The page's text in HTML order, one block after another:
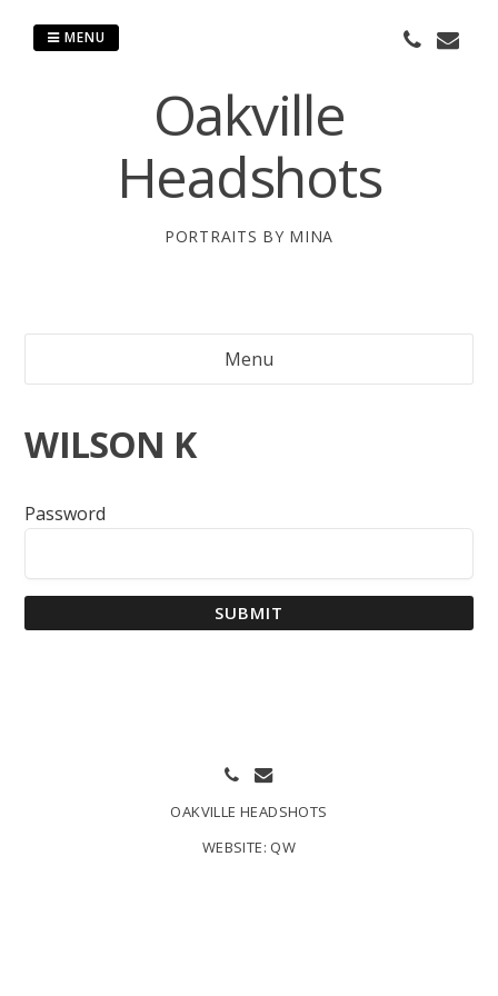
Oakville
Headshots
PORTRAITS BY MINA
MENU
Menu
WILSON K
Password
SUBMIT
OAKVILLE HEADSHOTS
WEBSITE: QW